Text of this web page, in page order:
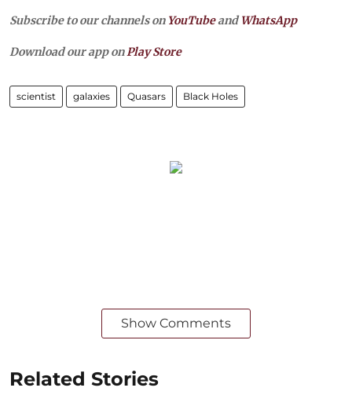
Subscribe to our channels on YouTubeandWhatsApp
Download our app on Play Store
scientist galaxies Quasars Black Holes
Show Comments
Related Stories